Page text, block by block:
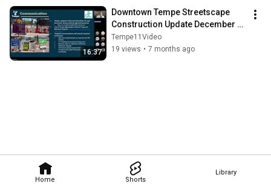
Home Shorts
Library
16:37
Downtown Tempe Streetscape
Construction Update December
2025 Meeting (ARCHIVE)
Tempe11Video
19 views • 7 months ago